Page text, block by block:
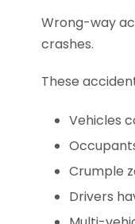
Wrong-way
crashes.
These
Vehicles
Crumple
Drivers